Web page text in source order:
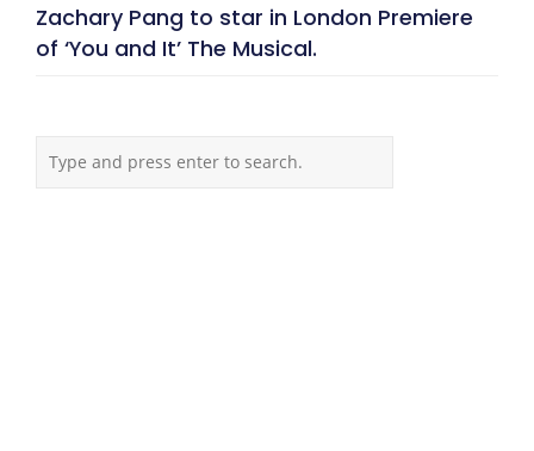
Zachary Pang to star in London Premiere
of ‘You and It’ The Musical.